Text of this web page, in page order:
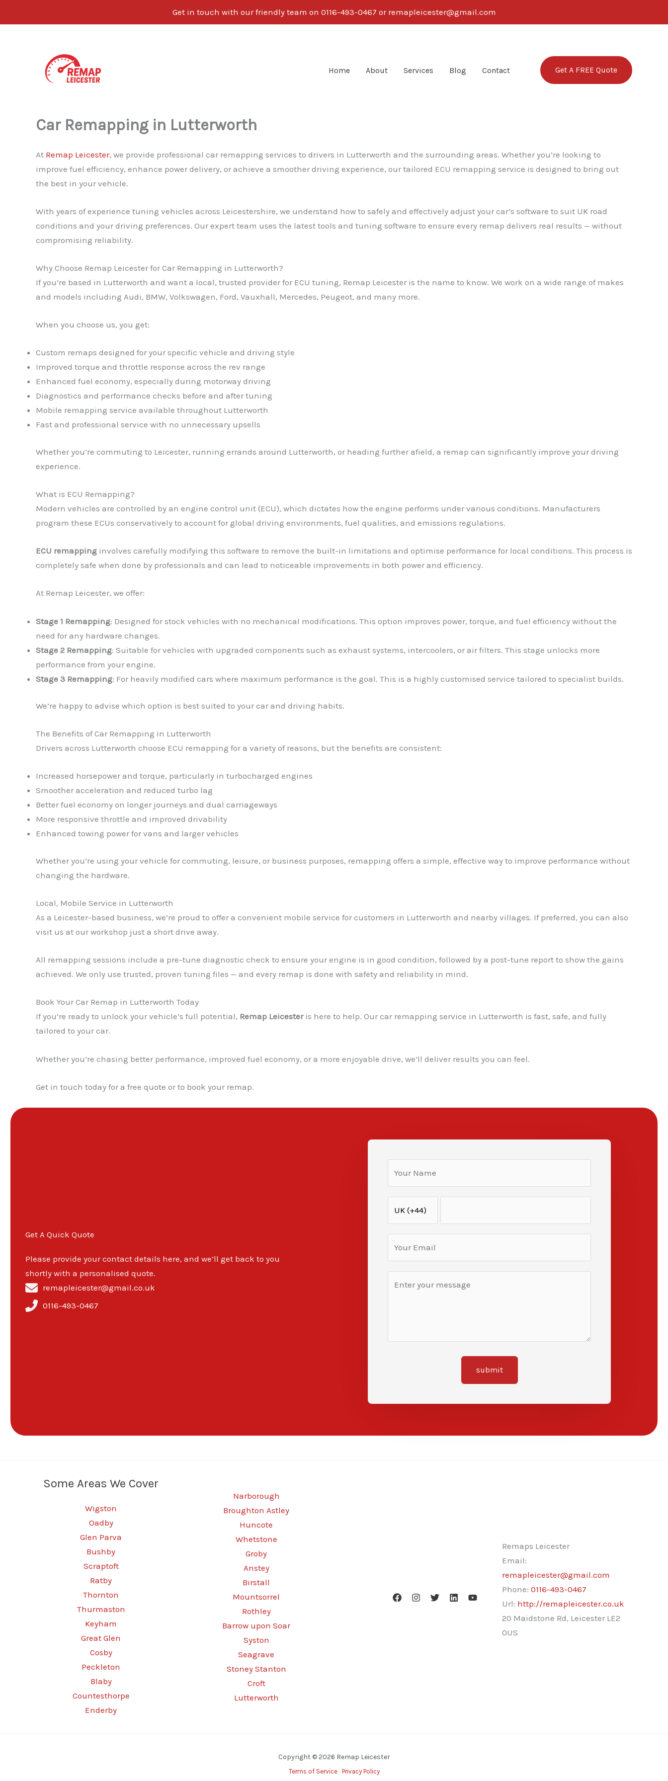
Get in touch with our friendly team on 0116-493-0467 or remapleicester@gmail.com
Home About Services Blog Contact Get A FREE Quote
Car Remapping in Lutterworth
At Remap Leicester, we provide professional car remapping services to drivers in Lutterworth and the surrounding areas. Whether you’re looking to
improve fuel efficiency, enhance power delivery, or achieve a smoother driving experience, our tailored ECU remapping service is designed to bring out
the best in your vehicle.
With years of experience tuning vehicles across Leicestershire, we understand how to safely and effectively adjust your car’s software to suit UK road
conditions and your driving preferences. Our expert team uses the latest tools and tuning software to ensure every remap delivers real results — without
compromising reliability.
Why Choose Remap Leicester for Car Remapping in Lutterworth?
If you’re based in Lutterworth and want a local, trusted provider for ECU tuning, Remap Leicester is the name to know. We work on a wide range of makes
and models including Audi, BMW, Volkswagen, Ford, Vauxhall, Mercedes, Peugeot, and many more.
When you choose us, you get:
Custom remaps designed for your specific vehicle and driving style
Improved torque and throttle response across the rev range
Enhanced fuel economy, especially during motorway driving
Diagnostics and performance checks before and after tuning
Mobile remapping service available throughout Lutterworth
Fast and professional service with no unnecessary upsells
Whether you’re commuting to Leicester, running errands around Lutterworth, or heading further afield, a remap can significantly improve your driving
experience.
What is ECU Remapping?
Modern vehicles are controlled by an engine control unit (ECU), which dictates how the engine performs under various conditions. Manufacturers
program these ECUs conservatively to account for global driving environments, fuel qualities, and emissions regulations.
ECU remapping involves carefully modifying this software to remove the built-in limitations and optimise performance for local conditions. This process is
completely safe when done by professionals and can lead to noticeable improvements in both power and efficiency.
At Remap Leicester, we offer:
Stage 1 Remapping: Designed for stock vehicles with no mechanical modifications. This option improves power, torque, and fuel efficiency without the
need for any hardware changes.
Stage 2 Remapping: Suitable for vehicles with upgraded components such as exhaust systems, intercoolers, or air filters. This stage unlocks more
performance from your engine.
Stage 3 Remapping: For heavily modified cars where maximum performance is the goal. This is a highly customised service tailored to specialist builds.
We’re happy to advise which option is best suited to your car and driving habits.
The Benefits of Car Remapping in Lutterworth
Drivers across Lutterworth choose ECU remapping for a variety of reasons, but the benefits are consistent:
Increased horsepower and torque, particularly in turbocharged engines
Smoother acceleration and reduced turbo lag
Better fuel economy on longer journeys and dual carriageways
More responsive throttle and improved drivability
Enhanced towing power for vans and larger vehicles
Whether you’re using your vehicle for commuting, leisure, or business purposes, remapping offers a simple, effective way to improve performance without
changing the hardware.
Local, Mobile Service in Lutterworth
As a Leicester-based business, we’re proud to offer a convenient mobile service for customers in Lutterworth and nearby villages. If preferred, you can also
visit us at our workshop just a short drive away.
All remapping sessions include a pre-tune diagnostic check to ensure your engine is in good condition, followed by a post-tune report to show the gains
achieved. We only use trusted, proven tuning files — and every remap is done with safety and reliability in mind.
Book Your Car Remap in Lutterworth Today
If you’re ready to unlock your vehicle’s full potential, Remap Leicesteris here to help. Our car remapping service in Lutterworth is fast, safe, and fully
tailored to your car.
Whether you’re chasing better performance, improved fuel economy, or a more enjoyable drive, we’ll deliver results you can feel.
Get in touch today for a free quote or to book your remap.
Get A Quick Quote
Please provide your contact details here, and we’ll get back to you
shortly with a personalised quote.
remapleicester@gmail.co.uk
0116-493-0467
submit
Some Areas We Cover
Wigston
Oadby
Glen Parva
Bushby
Scraptoft
Ratby
Thornton
Thurmaston
Keyham
Great Glen
Cosby
Peckleton
Blaby
Countesthorpe
Enderby
Narborough
Broughton Astley
Huncote
Whetstone
Groby
Anstey
Birstall
Mountsorrel
Rothley
Barrow upon Soar
Syston
Seagrave
Stoney Stanton
Croft
Lutterworth
Remaps Leicester
Email:
remapleicester@gmail.com
Phone: 0116-493-0467
Url: http://remapleicester.co.uk
20 Maidstone Rd, Leicester LE2
0US
Copyright © 2026 Remap Leicester
Terms of Service Privacy Policy